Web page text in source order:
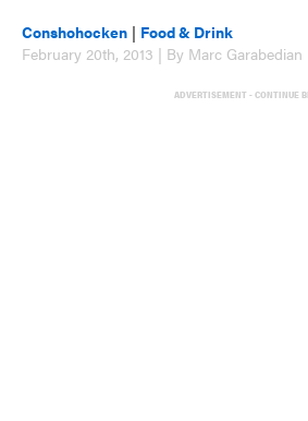
Conshohocken | Food & Drink
February 20th, 2013 | By Marc Garabedian
ADVERTISEMENT - CONTINUE